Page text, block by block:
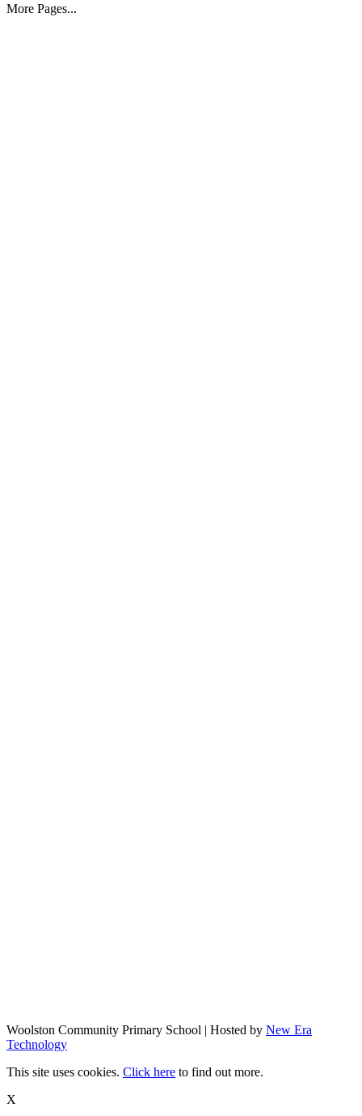
More Pages...
Woolston Community Primary School | Hosted by New Era
Technology
This site uses cookies. Click here to find out more.
X